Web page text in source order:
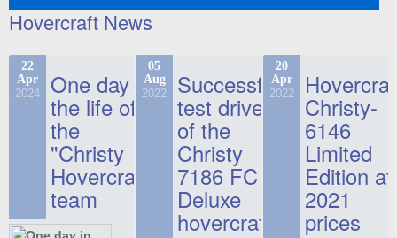
Hovercraft News
22
Apr
2024 One day in
the life of
the
"Christy
Hovercraft"
team
05
Aug
2022 Successful
test drive
of the
Christy
7186 FC
Deluxe
hovercraft
20
Apr
2022 Christy-
6146
Limited
Edition at
2021
prices